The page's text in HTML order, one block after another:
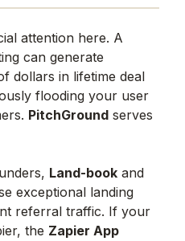
attention here. A
can generate
dollars in lifetime deal
flooding your user
PitchGround serves
Land-book and
exceptional landing
referral traffic. If your
the Zapier App